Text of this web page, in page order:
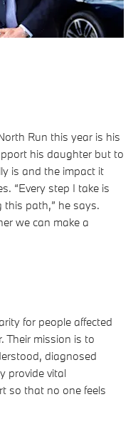
Run this year is his
his daughter but to
is and the impact it
“Every step I take is
this path,” he says.
we can make a
for people affected
Their mission is to
diagnosed
provide vital
so that no one feels